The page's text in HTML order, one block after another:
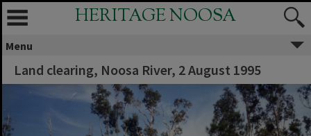
HERITAGE NOOSA
Menu
Land clearing, Noosa River, 2 August 1995